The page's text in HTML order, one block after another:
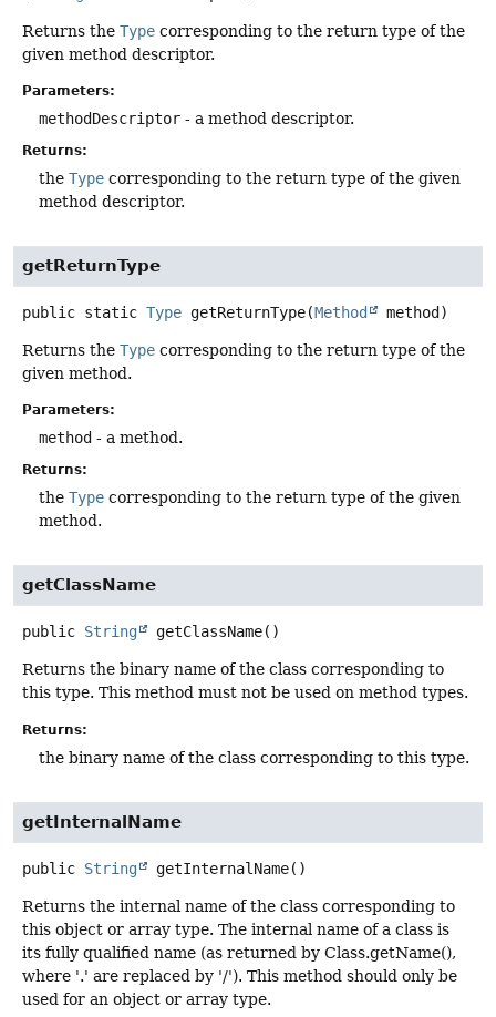
Returns the Type corresponding to the return type of the
given method descriptor.
Parameters:
methodDescriptor - a method descriptor.
Returns:
the Type corresponding to the return type of the given
method descriptor.
getReturnType
public static Type getReturnType(Method method)
Returns the Type corresponding to the return type of the
given method.
Parameters:
method - a method.
Returns:
the Type corresponding to the return type of the given
method.
getClassName
public String getClassName()
Returns the binary name of the class corresponding to
this type. This method must not be used on method types.
Returns:
the binary name of the class corresponding to this type.
getInternalName
public String getInternalName()
Returns the internal name of the class corresponding to
this object or array type. The internal name of a class is
its fully qualified name (as returned by Class.getName(),
where '.' are replaced by '/'). This method should only be
used for an object or array type.